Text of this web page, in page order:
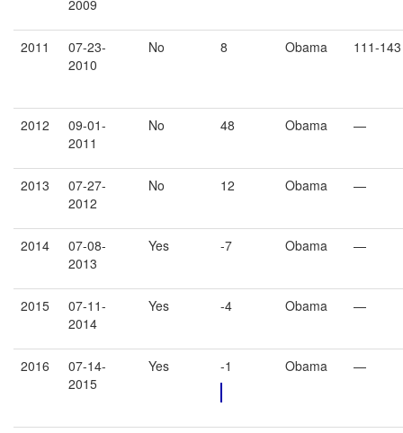
2009
2011
07-23-
2010
No 8 Obama 111-143
2012
09-01-
2011
No 48 Obama —
2013
07-27-
2012
No 12 Obama —
2014
07-08-
2013
Yes -7 Obama —
2015
07-11-
2014
Yes -4 Obama —
2016
07-14-
2015
Yes -1 Obama —